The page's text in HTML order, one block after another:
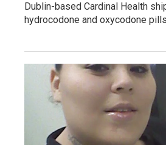
Dublin-based Cardinal Health
hydrocodone and oxycodone